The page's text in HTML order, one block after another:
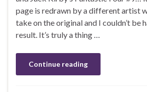
page is redrawn by a different artist
take on the original and I couldn’t be
result. It’s truly a thing …
Continue reading